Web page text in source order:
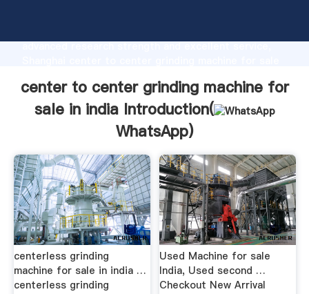
advanced research strength and excellent service,
all of customers.
center to center grinding machine for
sale in india Introduction(
WhatsApp)
centerless grinding
machine for sale in india …
centerless grinding
Used Machine for sale
India, Used second …
Checkout New Arrival